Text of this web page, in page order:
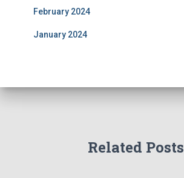
February 2024
January 2024
Related Posts